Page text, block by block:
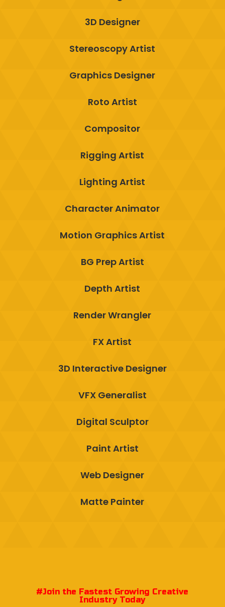
3D Designer
Stereoscopy Artist
Graphics Designer
Roto Artist
Compositor
Rigging Artist
Lighting Artist
Character Animator
Motion Graphics Artist
BG Prep Artist
Depth Artist
Render Wrangler
FX Artist
3D Interactive Designer
VFX Generalist
Digital Sculptor
Paint Artist
Web Designer
Matte Painter
#Join the Fastest Growing Creative
Industry Today